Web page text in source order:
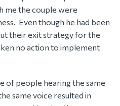
me the couple were
Even though he had been
their exit strategy for the
no action to implement
of people hearing the same
same voice resulted in